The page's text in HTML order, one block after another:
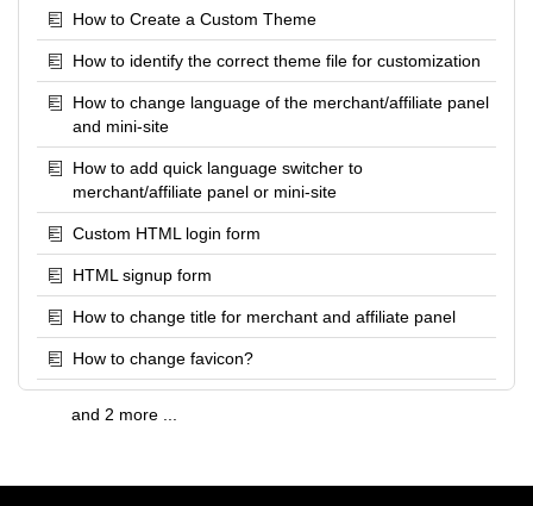
How to Create a Custom Theme
How to identify the correct theme file for customization
How to change language of the merchant/affiliate panel
and mini-site
How to add quick language switcher to
merchant/affiliate panel or mini-site
Custom HTML login form
HTML signup form
How to change title for merchant and affiliate panel
How to change favicon?
and 2 more ...